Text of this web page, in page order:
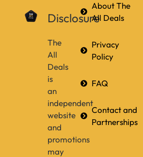
Disclosure
The
All
Deals
is
an
independent
website
and
promotions
may
About The
All Deals
Privacy
Policy
FAQ
Contact and
Partnerships